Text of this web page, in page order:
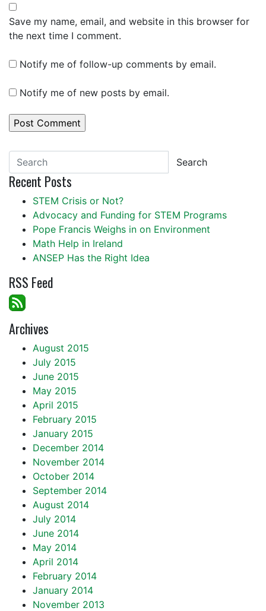
Save my name, email, and website in this browser for
the next time I comment.
Notify me of follow-up comments by email.
Notify me of new posts by email.
Search
Recent Posts
STEM Crisis or Not?
Advocacy and Funding for STEM Programs
Pope Francis Weighs in on Environment
Math Help in Ireland
ANSEP Has the Right Idea
RSS Feed
Archives
August 2015
July 2015
June 2015
May 2015
April 2015
February 2015
January 2015
December 2014
November 2014
October 2014
September 2014
August 2014
July 2014
June 2014
May 2014
April 2014
February 2014
January 2014
November 2013